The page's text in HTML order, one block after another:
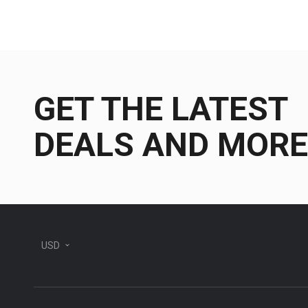
GET THE LATEST
DEALS AND
USD